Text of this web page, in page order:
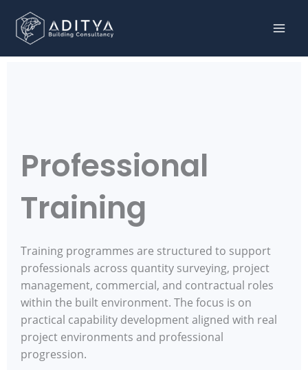
Professional
Training
Training programmes are structured to support
professionals across quantity surveying, project
management, commercial, and contractual roles
within the built environment. The focus is on
practical capability development aligned with real
project environments and professional
progression.